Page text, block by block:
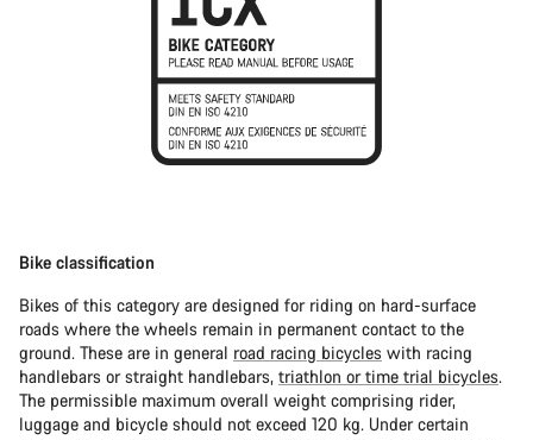
Bike classification
Bikes of this category are designed for riding on hard-surface
roads where the wheels remain in permanent contact to the
ground. These are in general road racing bicycles with racing
handlebars or straight handlebars, triathlon or time trial bicycles.
The permissible maximum overall weight comprising rider,
luggage and bicycle should not exceed 120 kg. Under certain